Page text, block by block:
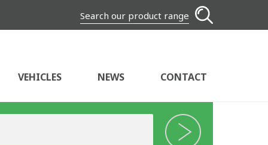
Search our product range
VEHICLES NEWS CONTACT